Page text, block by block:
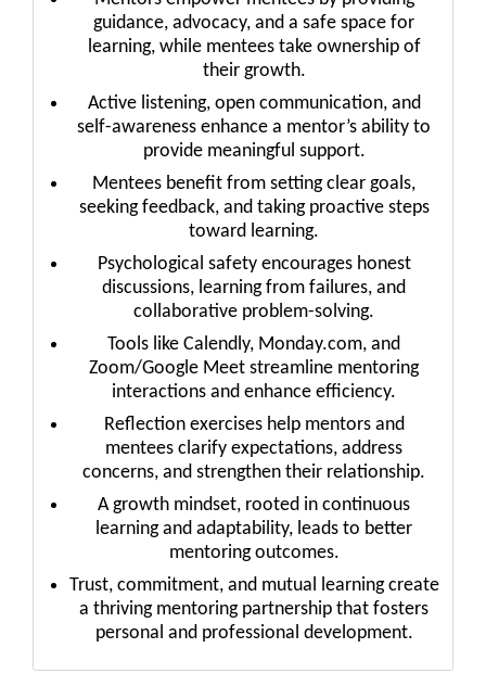
guidance, advocacy, and a safe space for
learning, while mentees take ownership of
their growth.
Active listening, open communication, and
self-awareness enhance a mentor’s ability to
provide meaningful support.
Mentees benefit from setting clear goals,
seeking feedback, and taking proactive steps
toward learning.
Psychological safety encourages honest
discussions, learning from failures, and
collaborative problem-solving.
Tools like Calendly, Monday.com, and
Zoom/Google Meet streamline mentoring
interactions and enhance efficiency.
Reflection exercises help mentors and
mentees clarify expectations, address
concerns, and strengthen their relationship.
A growth mindset, rooted in continuous
learning and adaptability, leads to better
mentoring outcomes.
Trust, commitment, and mutual learning create
a thriving mentoring partnership that fosters
personal and professional development.